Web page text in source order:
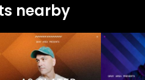
nearby